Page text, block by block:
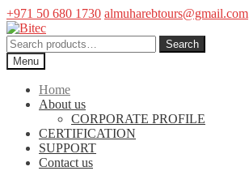
+971 50 680 1730 almuharebtours@gmail.com
Skip
to
navigation
Skip
to
content
Search
for:
Search
Menu
Home
About us
CORPORATE PROFILE
CERTIFICATION
SUPPORT
Contact us